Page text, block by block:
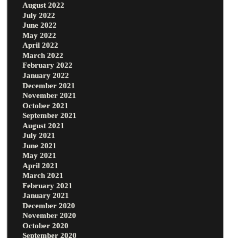
August 2022
July 2022
June 2022
May 2022
April 2022
March 2022
February 2022
January 2022
December 2021
November 2021
October 2021
September 2021
August 2021
July 2021
June 2021
May 2021
April 2021
March 2021
February 2021
January 2021
December 2020
November 2020
October 2020
September 2020